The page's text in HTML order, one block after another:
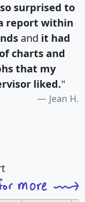
surprised to
report within
and it had
charts and
that my
liked."
Jean H.